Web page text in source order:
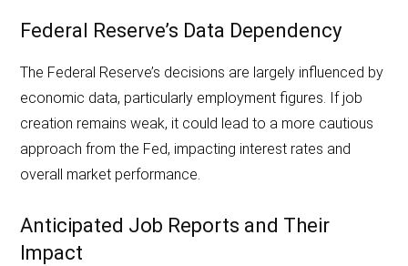
Federal Reserve’s Data Dependency
The Federal Reserve’s decisions are largely influenced by
economic data, particularly employment figures. If job
creation remains weak, it could lead to a more cautious
approach from the Fed, impacting interest rates and
overall market performance.
Anticipated Job Reports and Their
Impact